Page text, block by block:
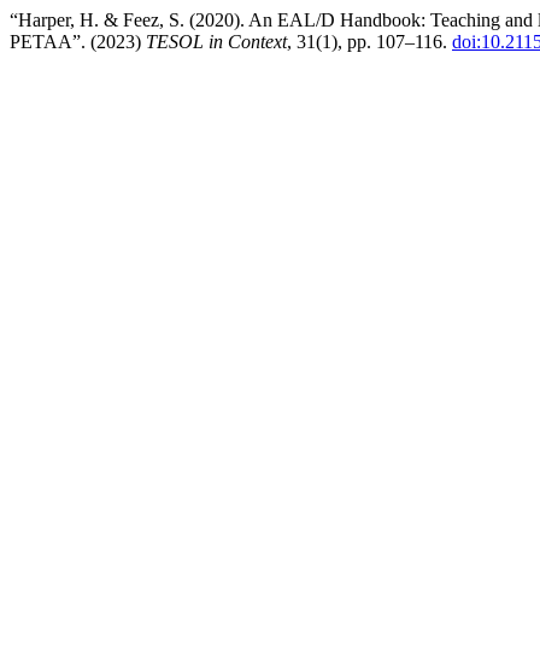
“Harper, H. & Feez, S. (2020). An EAL/D Handbook: Teaching
PETAA”. (2023) TESOL in Context, 31(1), pp. 107–116.